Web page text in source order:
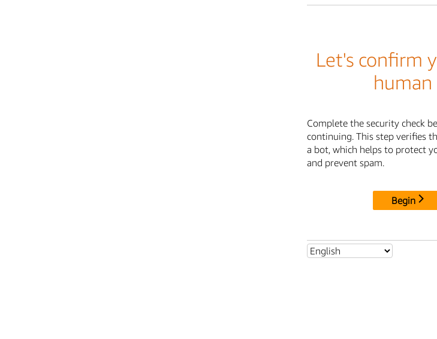
Let's confirm
human
Complete the security check
continuing. This step verifies
a bot, which helps to protect
and prevent spam.
Begin